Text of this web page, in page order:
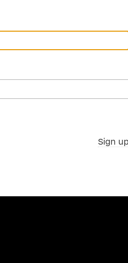
Sign